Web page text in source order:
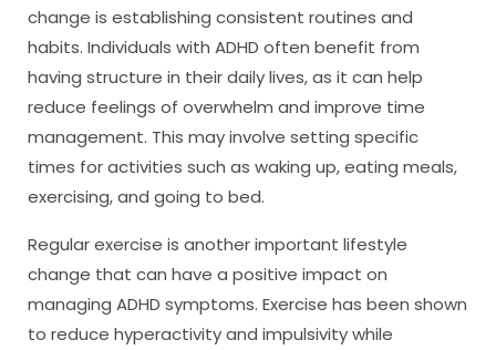
change is establishing consistent routines and
habits. Individuals with ADHD often benefit from
having structure in their daily lives, as it can help
reduce feelings of overwhelm and improve time
management. This may involve setting specific
times for activities such as waking up, eating meals,
exercising, and going to bed.
Regular exercise is another important lifestyle
change that can have a positive impact on
managing ADHD symptoms. Exercise has been shown
to reduce hyperactivity and impulsivity while